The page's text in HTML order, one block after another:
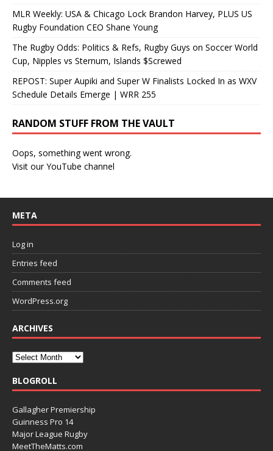
MLR Weekly: USA & Chicago Lock Brandon Harvey, PLUS US
Rugby Foundation CEO Shane Young
The Rugby Odds: Politics & Refs, Rugby Guys on Soccer World
Cup, Nipples vs Sternum, Islands $Screwed
REPOST: Super Aupiki and Super W Finalists Locked In as WXV
Schedule Details Emerge | WRR 255
RANDOM STUFF FROM THE VAULT
Oops, something went wrong.
Visit our YouTube channel
META
Log in
Entries feed
Comments feed
WordPress.org
ARCHIVES
BLOGROLL
Gallagher Premiership
Guinness Pro 14
Major League Rugby
MeetTheMatts.com